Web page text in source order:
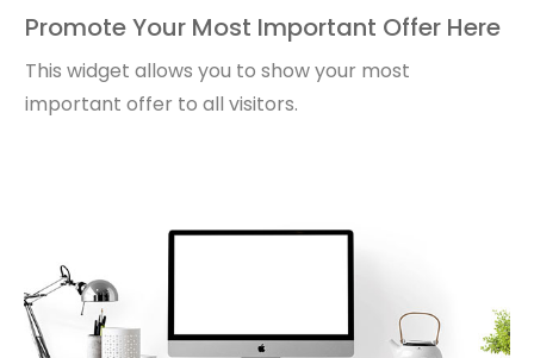
Promote Your Most Important Offer Here
This widget allows you to show your most
important offer to all visitors.